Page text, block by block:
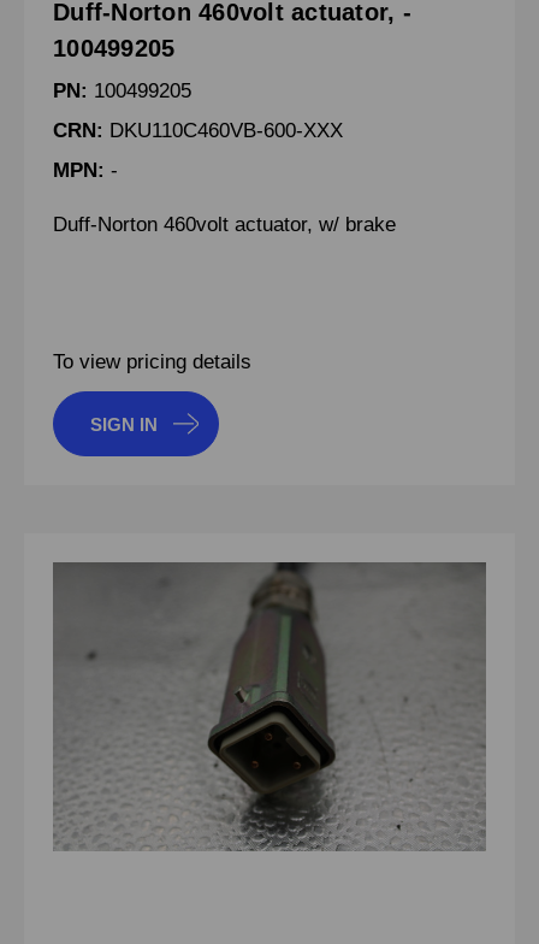
Duff-Norton 460volt actuator, -
100499205
PN: 100499205
CRN: DKU110C460VB-600-XXX
MPN: -
Duff-Norton 460volt actuator, w/ brake
To view pricing details
SIGN IN